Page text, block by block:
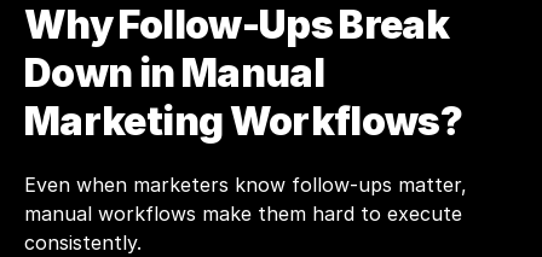
Why Follow-Ups Break
Down in Manual
Marketing Workflows?
Even when marketers know follow-ups matter,
manual workflows make them hard to execute
consistently.